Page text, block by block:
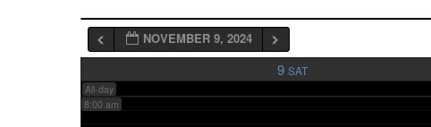
NOVEMBER 9, 2024
9 SAT
All-day
7:00 am
8:00 am